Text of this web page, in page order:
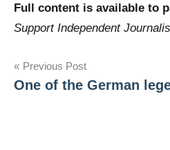
Full content is available to
Support Independent
Post
navigation
Previous Post
One of the German